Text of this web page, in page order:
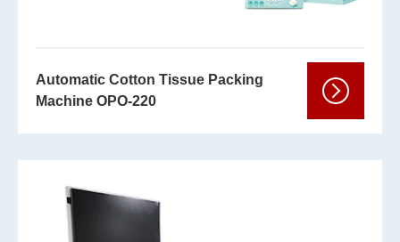
Automatic Cotton Tissue Packing
Machine OPO-220